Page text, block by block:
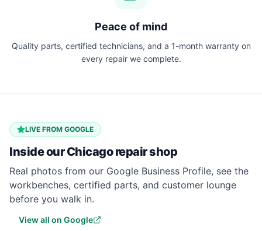
Peace of mind
Quality parts, certified technicians, and a 1-month warranty on
every repair we complete.
LIVE FROM GOOGLE
Inside ourChicagorepair shop
Real photos from our Google Business Profile, see the
workbenches, certified parts, and customer lounge
before you walk in.
View all on Google